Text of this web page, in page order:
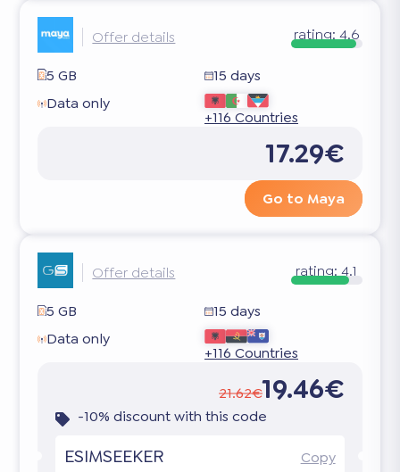
Offer details rating:4.6
5 GB
15 days
Data only
+116 Countries
17.29€
Go to Maya
Offer details rating: 4.1
5 GB
15 days
Data only
+116 Countries
21.62€19.46€
-10% discount with this code
ESIMSEEKER Copy